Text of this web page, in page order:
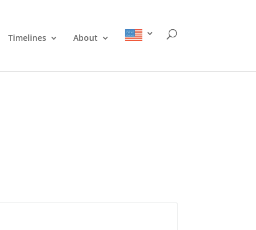
Timelines About